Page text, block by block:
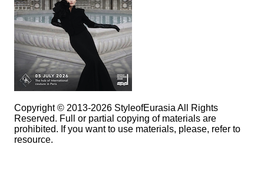
Copyright © 2013-2026 StyleofEurasia All Rights
Reserved. Full or partial copying of materials are
prohibited. If you want to use materials, please, refer to
resource.